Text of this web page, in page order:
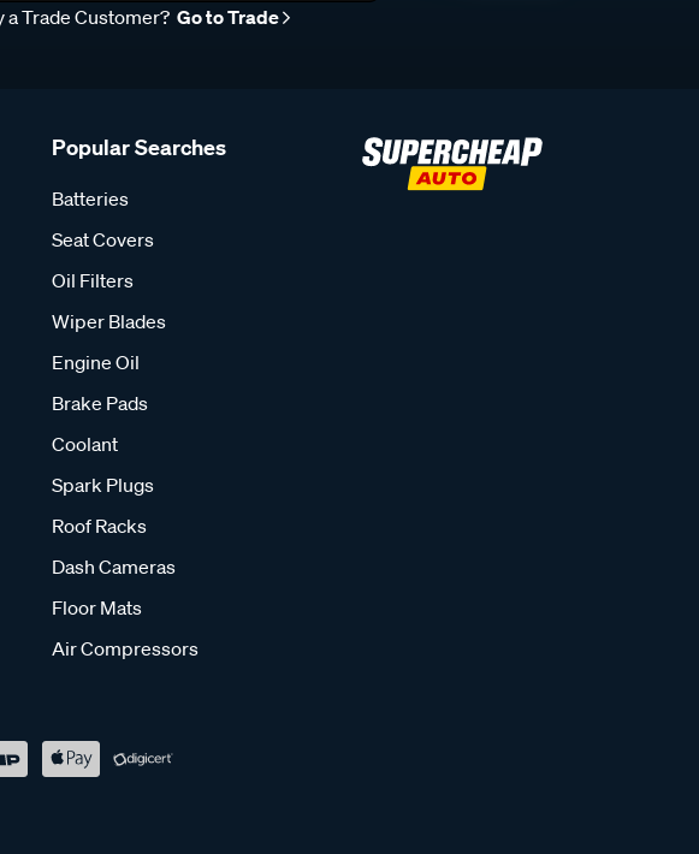
a Trade Customer? Go to Trade
Popular Searches
Batteries
Seat Covers
Oil Filters
Wiper Blades
Engine Oil
Brake Pads
Coolant
Spark Plugs
Roof Racks
Dash Cameras
Floor Mats
Air Compressors